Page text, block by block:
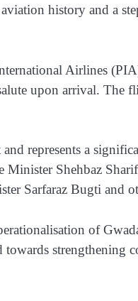
history and a
Airlines
upon arrival. The
represents a
Shehbaz
Sarfaraz Bugti and
of
strengthening